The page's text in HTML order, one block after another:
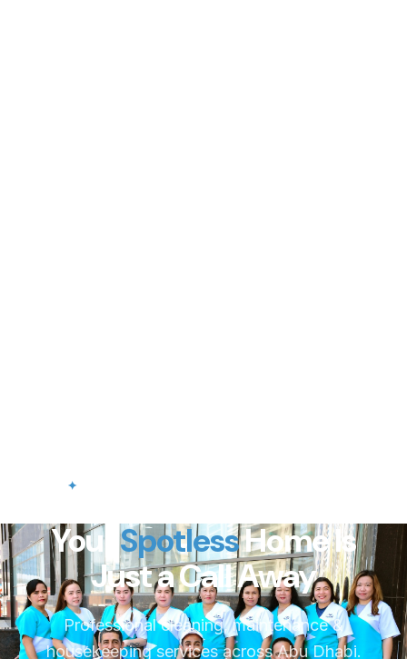
✦
Your SpotlessHome Is
Just a Call Away
Professional cleaning, maintenance &
housekeeping services across Abu Dhabi.